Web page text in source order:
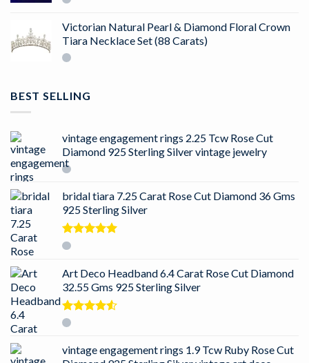
Victorian Natural Pearl & Diamond Floral Crown
Tiara Necklace Set (88 Carats)
BEST SELLING
vintage engagement rings 2.25 Tcw Rose Cut
Diamond 925 Sterling Silver vintage jewelry
bridal tiara 7.25 Carat Rose Cut Diamond 36 Gms
925 Sterling Silver
Rated
Art Deco Headband 6.4 Carat Rose Cut Diamond
32.55 Gms 925 Sterling Silver
Rated
vintage engagement rings 1.9 Tcw Ruby Rose Cut